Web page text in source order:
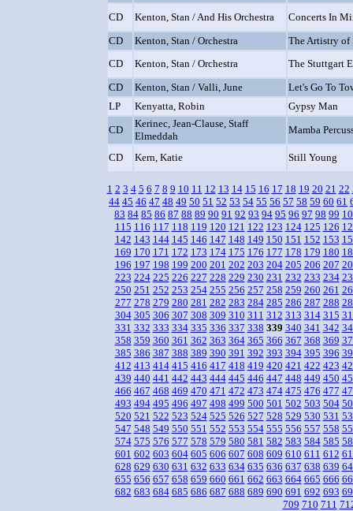
CD Kenton, Stan / And His Orchestra
Concerts In
CD
Kenton, Stan / Orchestra
The Artistry of
CD
Kenton, Stan / Orchestra
The Stuttgart
CD
Kenton, Stan / Valli, June
Let's Go To
LP
Kenyatta, Robin
Gypsy Man
CD
Kerinec, Jean-Clause, Staff
Elmeddah
Mamba
CD Kern, Katie Still Young
1 2 3 4 5 6 7 8 9 10 11 12 13 14 15 16 17 18 19 20 21 22
44 45 46 47 48 49 50 51 52 53 54 55 56 57 58 59 60 61
83 84 85 86 87 88 89 90 91 92 93 94 95 96 97 98 99
115 116 117 118 119 120 121 122 123 124 125 126
142 143 144 145 146 147 148 149 150 151 152 153
169 170 171 172 173 174 175 176 177 178 179 180
196 197 198 199 200 201 202 203 204 205 206 207
223 224 225 226 227 228 229 230 231 232 233 234
250 251 252 253 254 255 256 257 258 259 260 261
277 278 279 280 281 282 283 284 285 286 287 288
304 305 306 307 308 309 310 311 312 313 314 315
331 332 333 334 335 336 337 338 339 340 341 342
358 359 360 361 362 363 364 365 366 367 368 369
385 386 387 388 389 390 391 392 393 394 395 396
412 413 414 415 416 417 418 419 420 421 422 423
439 440 441 442 443 444 445 446 447 448 449 450
466 467 468 469 470 471 472 473 474 475 476 477
493 494 495 496 497 498 499 500 501 502 503 504
520 521 522 523 524 525 526 527 528 529 530 531
547 548 549 550 551 552 553 554 555 556 557 558
574 575 576 577 578 579 580 581 582 583 584 585
601 602 603 604 605 606 607 608 609 610 611 612
628 629 630 631 632 633 634 635 636 637 638 639
655 656 657 658 659 660 661 662 663 664 665 666
682 683 684 685 686 687 688 689 690 691 692 693
709 710 711